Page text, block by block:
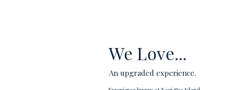
An upgraded experience.
We Love...